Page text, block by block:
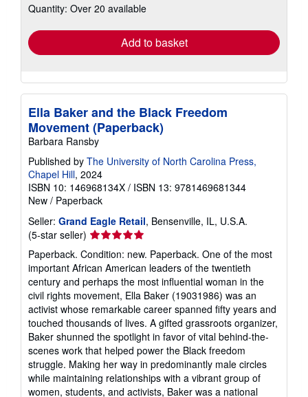
shipping
Quantity: Over 20 available
Add to basket
Ella Baker and the Black Freedom
Movement (Paperback)
Barbara Ransby
Published by The University of North Carolina Press,
Chapel Hill, 2024
ISBN 10: 146968134X / ISBN 13: 9781469681344
New / Paperback
Seller: Grand Eagle Retail, Bensenville, IL, U.S.A.
(5-star seller) Seller
rating
5
out
of
5
stars
Paperback. Condition: new. Paperback. One of the most
important African American leaders of the twentieth
century and perhaps the most influential woman in the
civil rights movement, Ella Baker (19031986) was an
activist whose remarkable career spanned fifty years and
touched thousands of lives. A gifted grassroots organizer,
Baker shunned the spotlight in favor of vital behind-the-
scenes work that helped power the Black freedom
struggle. Making her way in predominantly male circles
while maintaining relationships with a vibrant group of
women, students, and activists, Baker was a national